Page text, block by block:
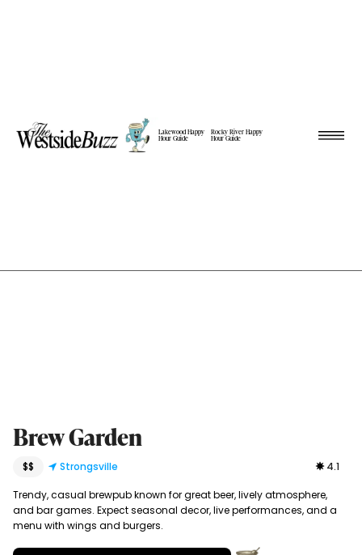
Lakewood Happy
Hour Guide
Rocky River Happy
Hour Guide
Brew Garden
$$ Strongsville 4.1
Trendy, casual brewpub known for great beer, lively atmosphere,
and bar games. Expect seasonal decor, live performances, and a
menu with wings and burgers.